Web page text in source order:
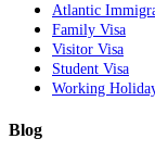
Atlantic
Family Visa
Visitor Visa
Student Visa
Working
Blog